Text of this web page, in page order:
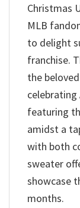
Christmas
MLB
to delight
franchise.
the
celebrating
featuring
amidst a
with both
sweater
showcase
months.